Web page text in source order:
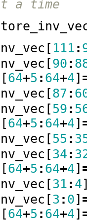
a time
[ 111 :
[90 :
[64+5 : 64+4]
[87 :
[59 :
[64+5 : 64+4]
[55 :
[34 :
[64+5 : 64+4]
[31 : 4
[3 : 0]
[64+5 : 64+4]